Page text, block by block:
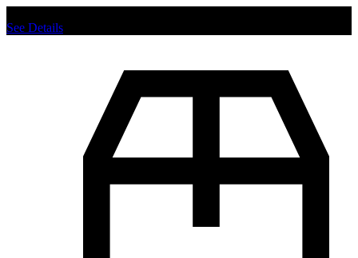
See Details